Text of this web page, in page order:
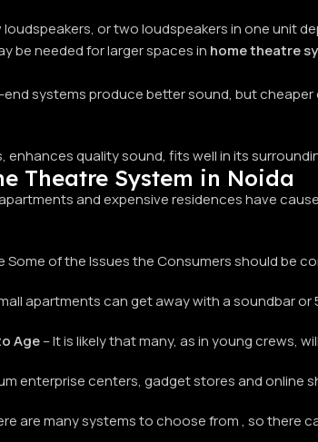
or two loudspeakers in one unit
be needed for larger spaces in home theatre
systems produce better sound, but
enhances quality sound, fits well in its
Theatre System in Noida
and expensive residences have
Some of the Issues the Consumers should be
apartments can get away with a soundbar
Age– It is likely that many, as in young crews,
enterprise centers, gadget stores and online
are many systems to choose from , so there